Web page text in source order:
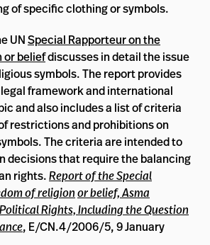
of specific clothing or symbols.
UNSpecial Rapporteur on the
or beliefdiscusses in detail the issue
symbols. The report provides
framework and international
and also includes a list of criteria
restrictions and prohibitions on
The criteria are intended to
decisions that require the balancing
rights.Report of the Special
of religionor belief, Asma
Rights, Including the Question
, E/CN.4/2006/5, 9 January